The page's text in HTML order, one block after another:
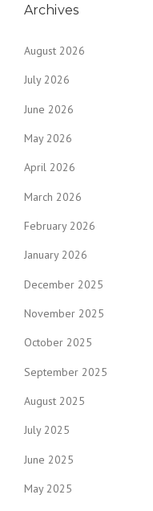
Archives
August 2026
July 2026
June 2026
May 2026
April 2026
March 2026
February 2026
January 2026
December 2025
November 2025
October 2025
September 2025
August 2025
July 2025
June 2025
May 2025